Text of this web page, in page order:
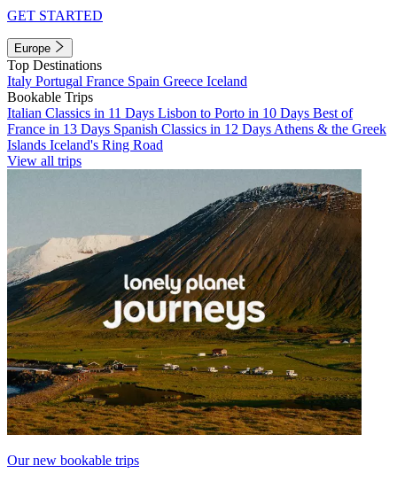
GET STARTED
Europe
Top Destinations
Italy Portugal France Spain Greece Iceland
Bookable Trips
Italian Classics in 11 Days Lisbon to Porto in 10 Days Best of
France in 13 Days Spanish Classics in 12 Days Athens & the Greek
Islands Iceland's Ring Road
View all trips
Our new bookable trips